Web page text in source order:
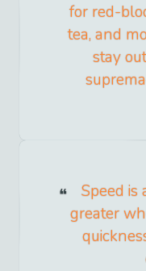
for red-
tea, and
stay
Speed is
greater